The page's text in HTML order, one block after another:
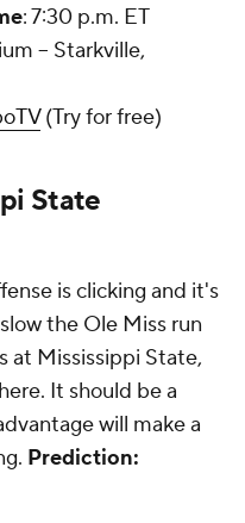
: 7:30 p.m. ET
-- Starkville,
(Try for free)
State
is clicking and it's
the Ole Miss run
at Mississippi State,
It should be a
will make a
Prediction: